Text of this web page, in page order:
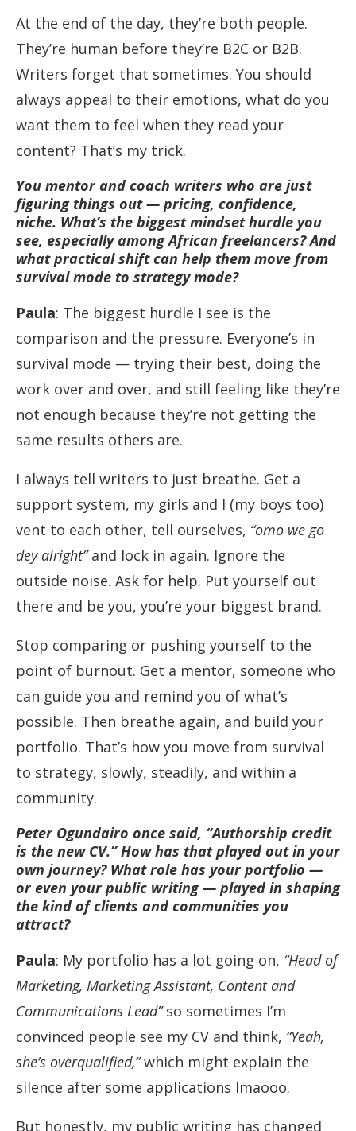
At the end of the day, they’re both people.
They’re human before they’re B2C or B2B.
Writers forget that sometimes. You should
always appeal to their emotions, what do you
want them to feel when they read your
content? That’s my trick.
You mentor and coach writers who are just
figuring things out — pricing, confidence,
niche. What’s the biggest mindset hurdle you
see, especially among African freelancers? And
what practical shift can help them move from
survival mode to strategy mode?
Paula: The biggest hurdle I see is the
comparison and the pressure. Everyone’s in
survival mode — trying their best, doing the
work over and over, and still feeling like they’re
not enough because they’re not getting the
same results others are.
I always tell writers to just breathe. Get a
support system, my girls and I (my boys too)
vent to each other, tell ourselves, “omo we go
dey alright”and lock in again. Ignore the
outside noise. Ask for help. Put yourself out
there and be you, you’re your biggest brand.
Stop comparing or pushing yourself to the
point of burnout. Get a mentor, someone who
can guide you and remind you of what’s
possible. Then breathe again, and build your
portfolio. That’s how you move from survival
to strategy, slowly, steadily, and within a
community.
Peter Ogundairo once said, “Authorship credit
is the new CV.” How has that played out in your
own journey? What role has your portfolio —
or even your public writing — played in shaping
the kind of clients and communities you
attract?
Paula: My portfolio has a lot going on, “Head of
Marketing, Marketing Assistant, Content and
Communications Lead”so sometimes I’m
convinced people see my CV and think, “Yeah,
she’s overqualified,”which might explain the
silence after some applications lmaooo.
But honestly, my public writing has changed